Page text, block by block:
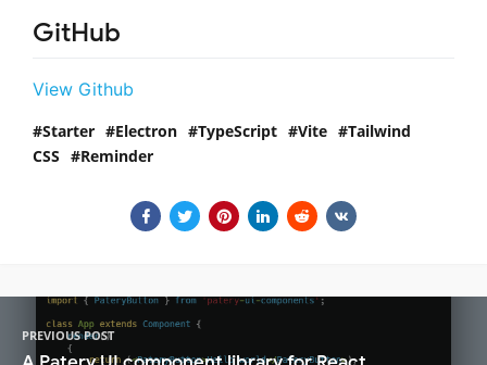
GitHub
View Github
Starter Electron TypeScript Vite
Tailwind
CSS
Reminder
PREVIOUS POST